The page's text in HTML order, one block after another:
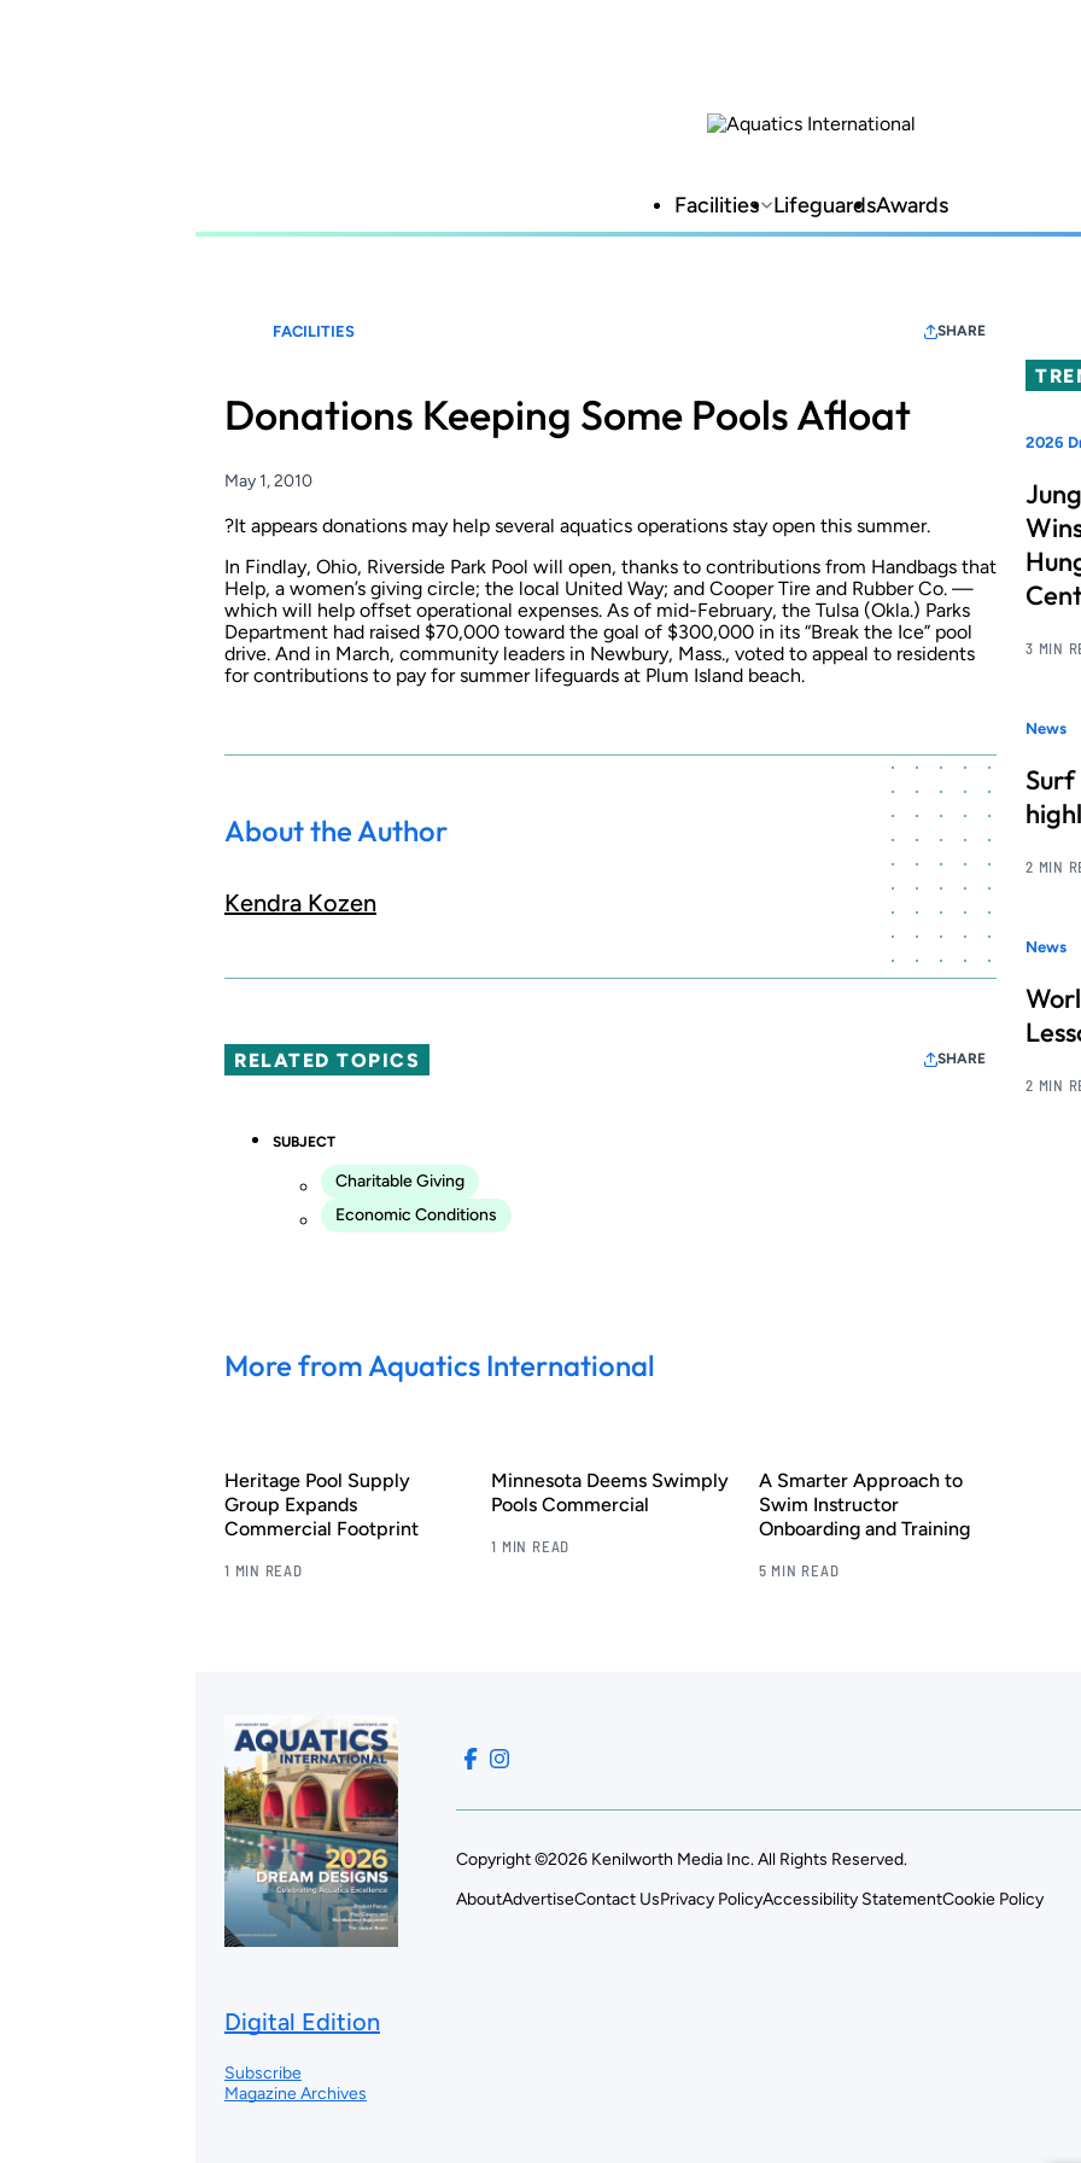
Facilities LifeguardsAwards
FACILITIES SHARE
Donations Keeping Some Pools Afloat
May 1, 2010
?It appears donations may help several aquatics operations stay open this summer.
In Findlay, Ohio, Riverside Park Pool will open, thanks to contributions from Handbags that
Help, a women’s giving circle; the local United Way; and Cooper Tire and Rubber Co. —
which will help offset operational expenses. As of mid-February, the Tulsa (Okla.) Parks
Department had raised $70,000 toward the goal of $300,000 in its “Break the Ice” pool
drive. And in March, community leaders in Newbury, Mass., voted to appeal to residents
for contributions to pay for summer lifeguards at Plum Island beach.
About the Author
Kendra Kozen
RELATED TOPICS SHARE
SUBJECT
Charitable Giving
Economic Conditions
More from Aquatics International
Heritage Pool Supply
Group Expands
Commercial Footprint
1 MIN READ
Minnesota Deems Swimply
Pools Commercial
1 MIN READ
A Smarter Approach to
Swim Instructor
Onboarding and Training
5 MIN READ
2026
3 MIN
News
Surf
2 MIN
News
2 MIN
Digital Edition
Subscribe
Magazine Archives
Copyright ©2026 Kenilworth Media Inc. All Rights Reserved.
AboutAdvertiseContact UsPrivacy PolicyAccessibility StatementCookie Policy